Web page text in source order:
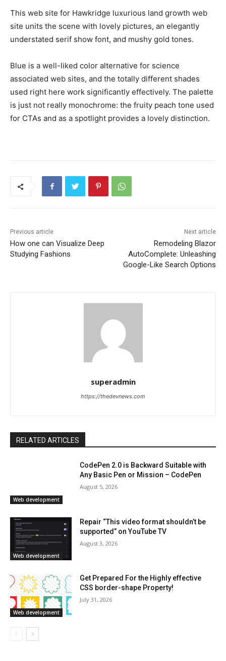
This web site for Hawkridge luxurious land growth web
site units the scene with lovely pictures, an elegantly
understated serif show font, and mushy gold tones.
Blue is a well-liked color alternative for science
associated web sites, and the totally different shades
used right here work significantly effectively. The palette
is just not really monochrome: the fruity peach tone used
for CTAs and as a spotlight provides a lovely distinction.
Previous article
How one can Visualize Deep
Studying Fashions
Next article
Remodeling Blazor
AutoComplete: Unleashing
Google-Like Search Options
superadmin
https://thedevnews.com
RELATED ARTICLES
Web development
CodePen 2.0 is Backward Suitable with
Any Basic Pen or Mission – CodePen
August 5, 2026
Web development
Repair “This video format shouldn’t be
supported” on YouTube TV
August 3, 2026
Web development
Get Prepared For the Highly effective
CSS border-shape Property!
July 31, 2026